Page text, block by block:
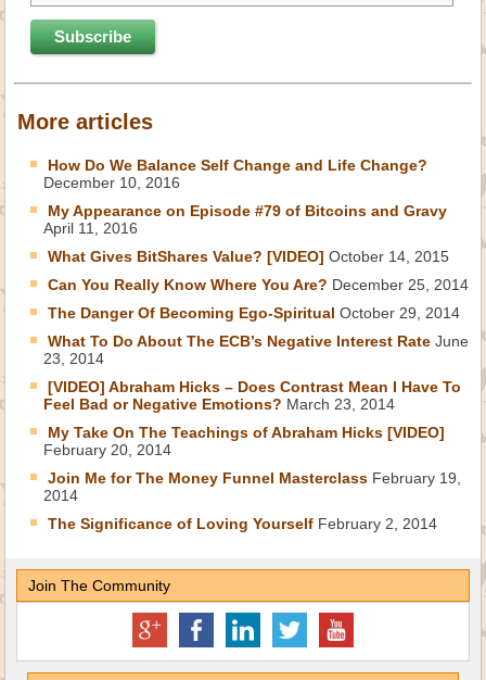
More articles
How Do We Balance Self Change and Life Change?
December 10, 2016
My Appearance on Episode #79 of Bitcoins and Gravy
April 11, 2016
What Gives BitShares Value? [VIDEO] October 14, 2015
Can You Really Know Where You Are? December 25, 2014
The Danger Of Becoming Ego-Spiritual October 29, 2014
What To Do About The ECB’s Negative Interest Rate June
23, 2014
[VIDEO] Abraham Hicks – Does Contrast Mean I Have To
Feel Bad or Negative Emotions? March 23, 2014
My Take On The Teachings of Abraham Hicks [VIDEO]
February 20, 2014
Join Me for The Money Funnel Masterclass February 19,
2014
The Significance of Loving Yourself February 2, 2014
Join The Community